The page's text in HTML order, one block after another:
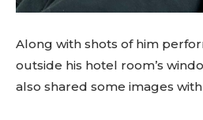
Along with shots of him
outside his hotel room’s
also shared some images